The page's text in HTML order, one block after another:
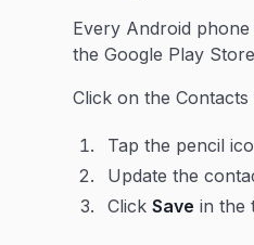
Every Android
the Google Play
Click on the
Tap the pencil
Update the
ClickSave in the